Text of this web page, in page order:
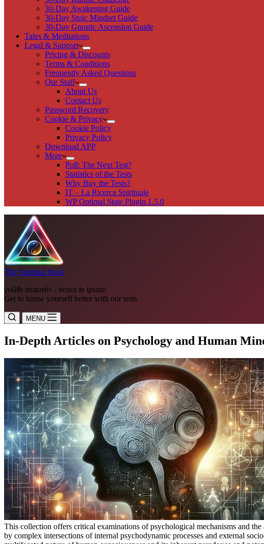
30-Day Awakening Guide
30-Day Stoic Mindset Guide
30-Day Gnostic Ascension Guide
Tales & Meditations
Legal & Support
Pricing & Discounts
Terms & Conditions
Frequently Asked Questions
Our Staff
About Us
Contact Us
Password Recovery
Cookie & Privacy
Cookie Policy
Privacy Policy
Download APP
More
Poll: The Next Test?
Statistics of the Tests
Why Buy the Tests?
IT – La Ricerca Spirituale
WP Optimal State Plugin 1.5.0
The Spiritual Seek
γνῶθι σεαυτόν - nosce te ipsum
Get to know yourself better with our tests
MENU
In-Depth Articles on Psychology and Human
This collection offers critical examinations of psychological mechanisms and
by complex intersections of internal psychodynamic processes and external